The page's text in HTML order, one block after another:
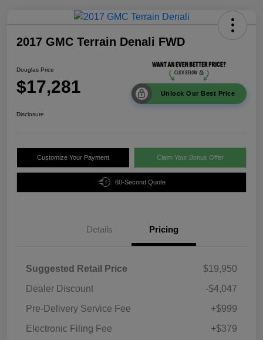
2017 GMC Terrain Denali FWD
Douglas Price
$17,281 Unlock Our Best Price
Disclosure
Customize Your Payment Claim Your Bonus Offer
60-Second Quote
Details Pricing
Suggested Retail Price
$19,950
Dealer Discount
-$4,047
Pre-Delivery Service Fee
+$999
Electronic Filing Fee
+$379